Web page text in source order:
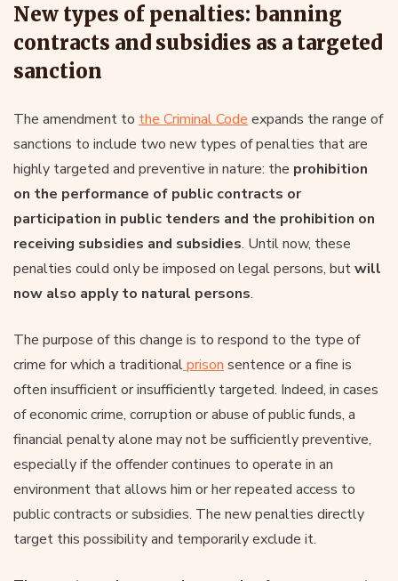
New types of penalties: banning
contracts and subsidies as a targeted
sanction
The amendment to the Criminal Code expands the range of
sanctions to include two new types of penalties that are
highly targeted and preventive in nature: the prohibition
on the performance of public contracts or
participation in public tenders and the prohibition on
receiving subsidies and subsidies. Until now, these
penalties could only be imposed on legal persons, butwill
now also apply to natural persons.
The purpose of this change is to respond to the type of
crime for which a traditionalprison sentence or a fine is
often insufficient or insufficiently targeted. Indeed, in cases
of economic crime, corruption or abuse of public funds, a
financial penalty alone may not be sufficiently preventive,
especially if the offender continues to operate in an
environment that allows him or her repeated access to
public contracts or subsidies. The new penalties directly
target this possibility and temporarily exclude it.